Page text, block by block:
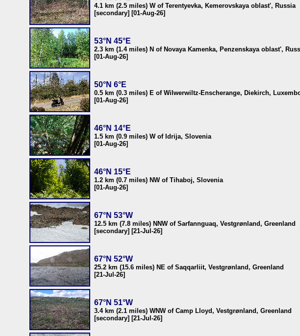
4.1 km (2.5 miles) W of Terentyevka, Kemerovskaya oblast', Russia
[secondary] [01-Aug-26]
53°N 45°E
2.3 km (1.4 miles) N of Novaya Kamenka, Penzenskaya oblast',
[01-Aug-26]
50°N 6°E
0.5 km (0.3 miles) E of Wilwerwiltz-Enscherange, Diekirch,
[01-Aug-26]
46°N 14°E
1.5 km (0.9 miles) W of Idrija, Slovenia
[01-Aug-26]
46°N 15°E
1.2 km (0.7 miles) NW of Tihaboj, Slovenia
[01-Aug-26]
67°N 53°W
12.5 km (7.8 miles) NNW of Sarfannguaq, Vestgrønland, Greenland
[secondary] [21-Jul-26]
67°N 52°W
25.2 km (15.6 miles) NE of Saqqarliit, Vestgrønland, Greenland
[21-Jul-26]
67°N 51°W
3.4 km (2.1 miles) WNW of Camp Lloyd, Vestgrønland, Greenland
[secondary] [21-Jul-26]